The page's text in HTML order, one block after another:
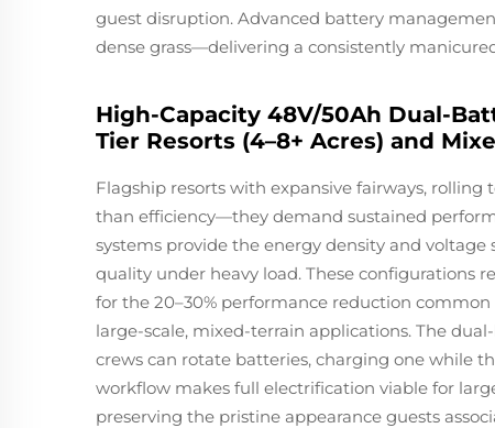
guest disruption. Advanced battery
dense grass—delivering a consistently
High-Capacity 48V/50Ah Dual-
Tier Resorts (4–8+ Acres) and
Flagship resorts with expansive fairways,
than efficiency—they demand sustained
systems provide the energy density and
quality under heavy load. These configurations
for the 20–30% performance reduction
large-scale, mixed-terrain applications. The
crews can rotate batteries, charging one while
workflow makes full electrification viable for
preserving the pristine appearance guests